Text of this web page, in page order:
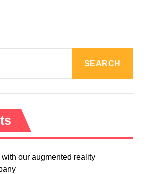
SEARCH
our augmented reality